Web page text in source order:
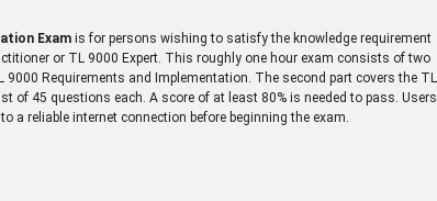
Exam is for persons wishing to satisfy the knowledge requirement
or TL 9000 Expert. This roughly one hour exam consists of two
Requirements and Implementation. The second part covers the TL
of 45 questions each. A score of at least 80% is needed to pass. Users
a reliable internet connection before beginning the exam.